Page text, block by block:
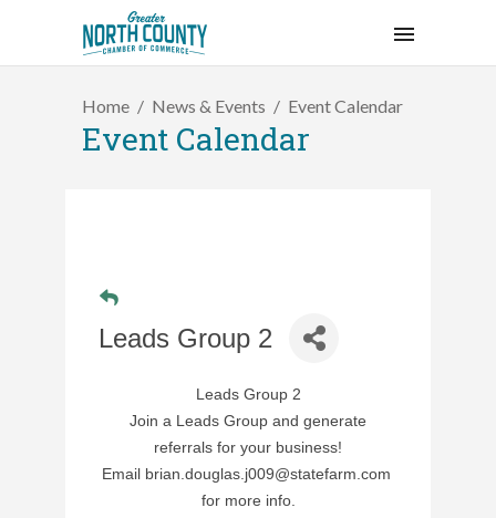
Home News & Events Event Calendar
Event Calendar
Leads Group 2
Leads Group 2
Join a Leads Group and generate
referrals for your business!
Email brian.douglas.j009@statefarm.com
for more info.